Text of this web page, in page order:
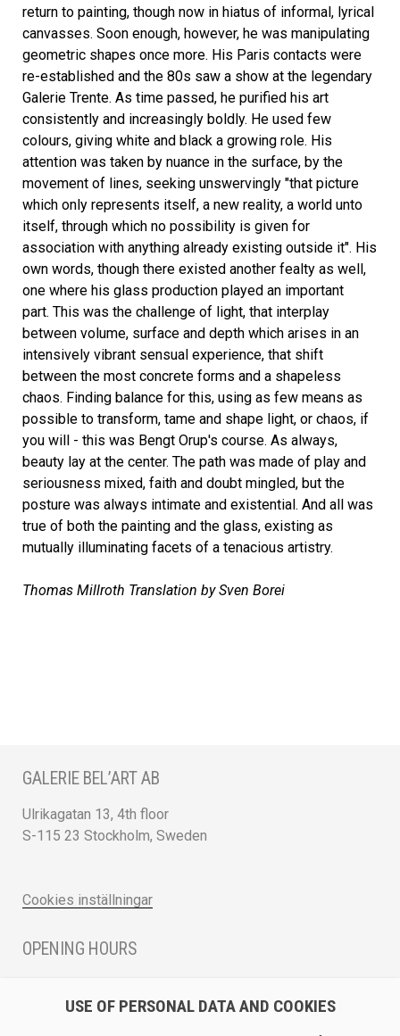
return to painting, though now in hiatus of informal, lyrical
canvasses. Soon enough, however, he was manipulating
geometric shapes once more. His Paris contacts were
re-established and the 80s saw a show at the legendary
Galerie Trente. As time passed, he purified his art
consistently and increasingly boldly. He used few
colours, giving white and black a growing role. His
attention was taken by nuance in the surface, by the
movement of lines, seeking unswervingly "that picture
which only represents itself, a new reality, a world unto
itself, through which no possibility is given for
association with anything already existing outside it". His
own words, though there existed another fealty as well,
one where his glass production played an important
part. This was the challenge of light, that interplay
between volume, surface and depth which arises in an
intensively vibrant sensual experience, that shift
between the most concrete forms and a shapeless
chaos. Finding balance for this, using as few means as
possible to transform, tame and shape light, or chaos, if
you will - this was Bengt Orup's course. As always,
beauty lay at the center. The path was made of play and
seriousness mixed, faith and doubt mingled, but the
posture was always intimate and existential. And all was
true of both the painting and the glass, existing as
mutually illuminating facets of a tenacious artistry.
Thomas Millroth Translation by Sven Borei
GALERIE BEL’ART AB
Ulrikagatan 13, 4th floor
S-115 23 Stockholm, Sweden
Cookies inställningar
OPENING HOURS
Saturday 12 - 16 and by appointment
USE OF PERSONAL DATA AND COOKIES